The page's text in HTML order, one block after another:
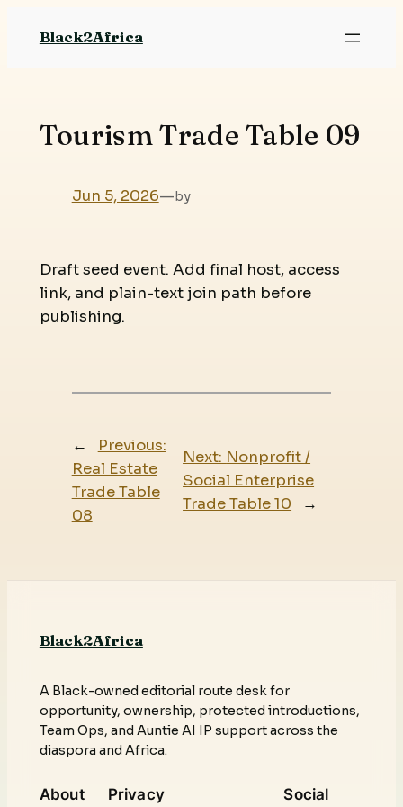
content
Black2Africa
Tourism Trade Table 09
Jun 5, 2026—by
Draft seed event. Add final host, access
link, and plain-text join path before
publishing.
←
Previous:
Real Estate
Trade Table
08
Next: Nonprofit /
Social Enterprise
Trade Table 10
→
Black2Africa
A Black-owned editorial route desk for
opportunity, ownership, protected introductions,
Team Ops, and Auntie AI IP support across the
diaspora and Africa.
About Privacy Social